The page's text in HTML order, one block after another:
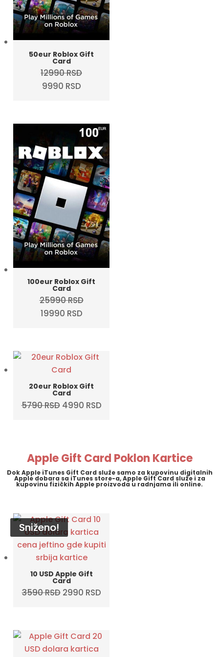
50eur Roblox Gift
Card
12990RSD
Original
12990 RSD.
9990 RSDCurrent
9990 RSD.
100eur Roblox Gift
Card
25990RSD
Original
25990 RSD.
19990 RSDCurrent
19990 RSD.
20eur Roblox Gift
Card
5790RSD Original
4990 RSDCurrent
Apple Gift Card Poklon Kartice
Dok Apple iTunes Gift Card služe samo za kupovinu digitalnih
Apple dobara sa iTunes store-a, Apple Gift Card služe i za
kupovinu fizičkih Apple proizvoda u radnjama ili online.
Sniženo!
10 USD Apple Gift
Card
3590RSD Original
3590 RSD.
2990 RSDCurrent
2990 RSD.
Sniženo!
Sniženo!
Sniženo!